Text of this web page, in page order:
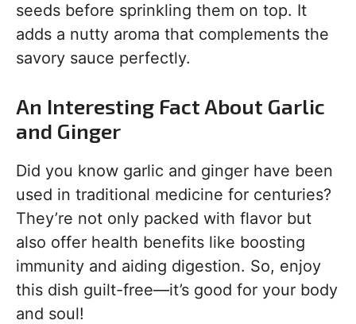
seeds before sprinkling them on top. It
adds a nutty aroma that complements the
savory sauce perfectly.
An Interesting Fact About Garlic
and Ginger
Did you know garlic and ginger have been
used in traditional medicine for centuries?
They’re not only packed with flavor but
also offer health benefits like boosting
immunity and aiding digestion. So, enjoy
this dish guilt-free—it’s good for your body
and soul!